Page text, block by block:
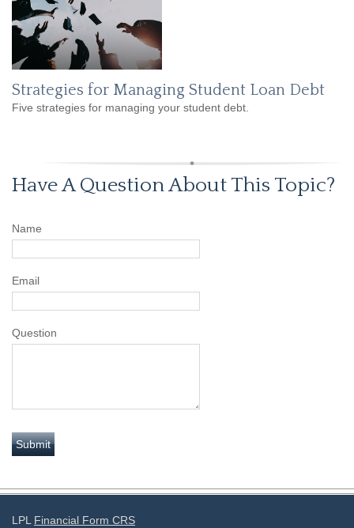
Strategies for Managing Student Loan Debt
Five strategies for managing your student debt.
Have A Question About This Topic?
Name
Email
Question
LPL Financial Form CRS